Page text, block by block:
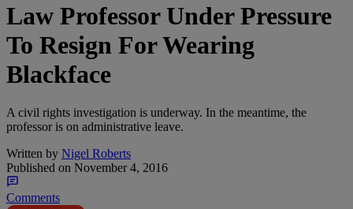
Law Professor Under Pressure
To Resign For Wearing
Blackface
A civil rights investigation is underway. In the meantime, the
professor is on administrative leave.
Written by Nigel Roberts
Published on November 4, 2016
Comments